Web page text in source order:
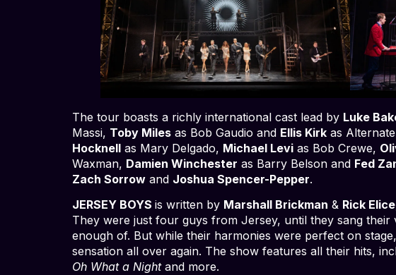
The tour boasts a richly international cast lead by Luke
Massi, Toby Miles as Bob Gaudio and Ellis Kirk as
Hocknell as Mary Delgado, Michael Levi as Bob Crewe,
Waxman, Damien Winchester as Barry Belson and Fed
Zach Sorrow and Joshua Spencer-Pepper.
JERSEY BOYS is written by Marshall Brickman & Rick Elice
They were just four guys from Jersey, until they sang
enough of. But while their harmonies were perfect on
sensation all over again. The show features all their hits,
Oh What a Night and more.